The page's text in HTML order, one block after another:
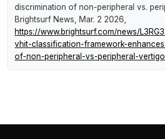
discrimination of non-peripheral vs.
Brightsurf News , Mar. 2 2026,
https://www.brightsurf.com/news/
vhit-classification-framework-
of-non-peripheral-vs-peripheral-